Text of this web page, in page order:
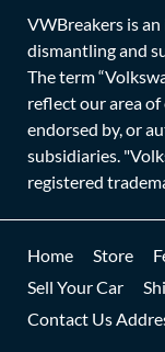
VWBreakers is
dismantling and
The term
reflect our area
endorsed by, or
subsidiaries.
registered
Home Store
Sell Your Car
Contact Us